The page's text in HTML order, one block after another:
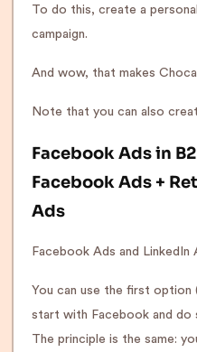
To do this, create a
campaign.
And wow, that makes
Note that you can also
Facebook Ads in
Facebook Ads +
Ads
Facebook Ads and
You can use the first option
start with Facebook and do
The principle is the same: